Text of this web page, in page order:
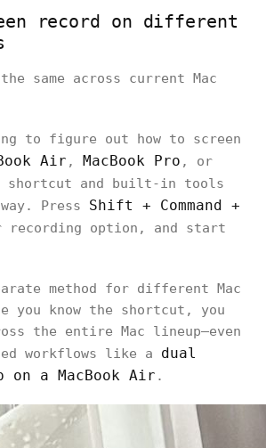
record on different
same across current Mac
to figure out how to screen
Air , MacBook Pro , or
shortcut and built-in tools
Press Shift + Command +
recording option, and start
method for different Mac
you know the shortcut, you
the entire Mac lineup—even
workflows like a dual
on a MacBook Air .